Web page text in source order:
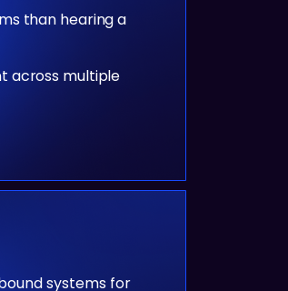
than hearing a
across multiple
systems for